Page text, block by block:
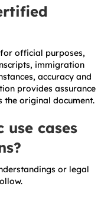
official purposes,
immigration
accuracy and
provides assurance
the original document.
use cases
or legal